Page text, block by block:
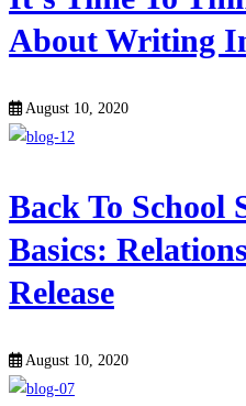
About Writing
August 10, 2020
Back To School
Basics:
Release
August 10, 2020